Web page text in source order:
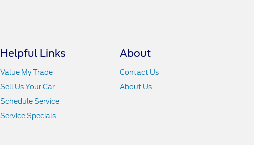
Helpful Links
Value My Trade
Sell Us Your Car
Schedule Service
Service Specials
About
Contact Us
About Us